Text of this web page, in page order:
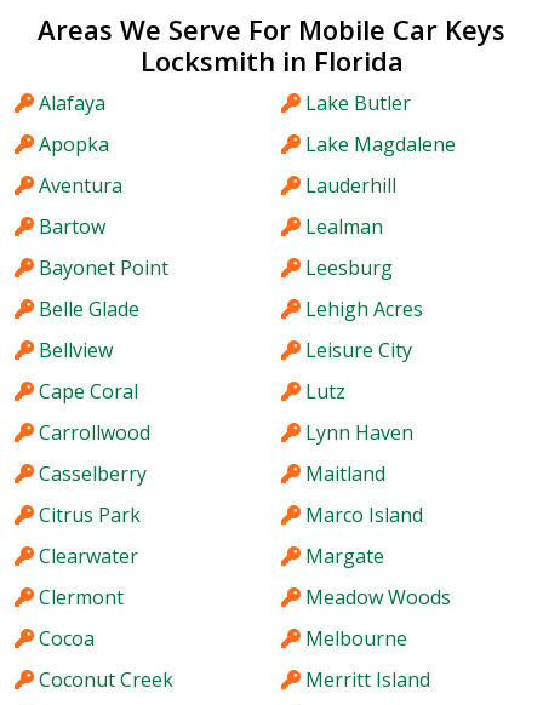
Areas We Serve For Mobile Car Keys
Locksmith in Florida
Alafaya
Apopka
Aventura
Bartow
Bayonet Point
Belle Glade
Bellview
Cape Coral
Carrollwood
Casselberry
Citrus Park
Clearwater
Clermont
Cocoa
Coconut Creek
Lake Butler
Lake Magdalene
Lauderhill
Lealman
Leesburg
Lehigh Acres
Leisure City
Lutz
Lynn Haven
Maitland
Marco Island
Margate
Meadow Woods
Melbourne
Merritt Island